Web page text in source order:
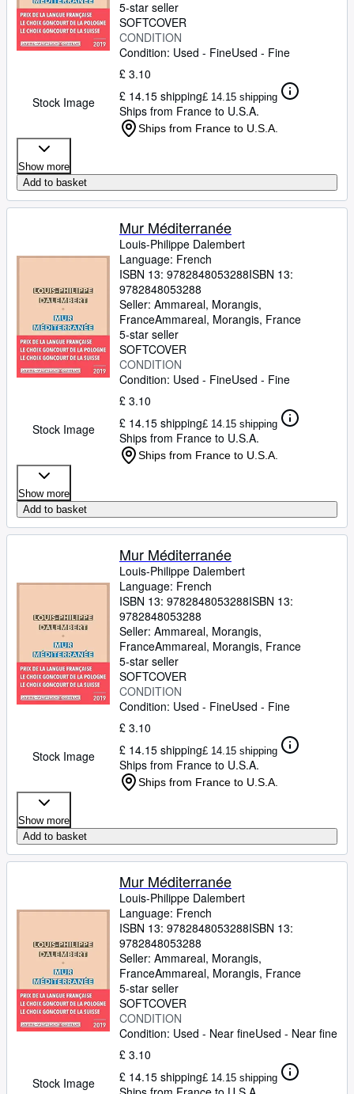
Stock Image
5-star seller
SOFTCOVER
CONDITION
Condition: Used - FineUsed - Fine
£ 3.10
£ 14.15 shipping£ 14.15 shipping
Ships from France to U.S.A.
Ships from France to U.S.A.
Show more
Add to basket
Stock Image
Mur Méditerranée
Louis-Philippe Dalembert
Language: French
ISBN 13: 9782848053288ISBN 13:
9782848053288
Seller: Ammareal, Morangis,
FranceAmmareal, Morangis, France
5-star seller
SOFTCOVER
CONDITION
Condition: Used - FineUsed - Fine
£ 3.10
£ 14.15 shipping£ 14.15 shipping
Ships from France to U.S.A.
Ships from France to U.S.A.
Show more
Add to basket
Stock Image
Mur Méditerranée
Louis-Philippe Dalembert
Language: French
ISBN 13: 9782848053288ISBN 13:
9782848053288
Seller: Ammareal, Morangis,
FranceAmmareal, Morangis, France
5-star seller
SOFTCOVER
CONDITION
Condition: Used - FineUsed - Fine
£ 3.10
£ 14.15 shipping£ 14.15 shipping
Ships from France to U.S.A.
Ships from France to U.S.A.
Show more
Add to basket
Stock Image
Mur Méditerranée
Louis-Philippe Dalembert
Language: French
ISBN 13: 9782848053288ISBN 13:
9782848053288
Seller: Ammareal, Morangis,
FranceAmmareal, Morangis, France
5-star seller
SOFTCOVER
CONDITION
Condition: Used - Near fineUsed - Near fine
£ 3.10
£ 14.15 shipping£ 14.15 shipping